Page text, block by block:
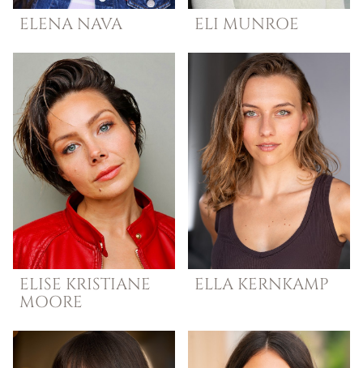
ELENA NAVA ELI MUNROE
ELISE KRISTIANE
MOORE
ELLA KERNKAMP